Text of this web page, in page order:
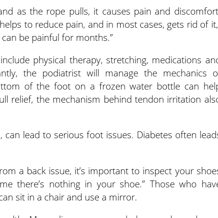
as the rope pulls, it causes pain and
to reduce pain, and in most cases, gets rid of
be painful for months.”
physical therapy, stretching, medications
the podiatrist will manage the mechanics
of the foot on a frozen water bottle can
relief, the mechanism behind tendon irritation
can lead to serious foot issues. Diabetes often
a back issue, it’s important to inspect your
there’s nothing in your shoe.” Those who
sit in a chair and use a mirror.